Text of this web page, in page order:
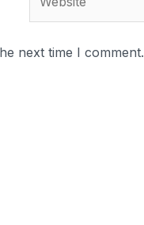
next time I comment.